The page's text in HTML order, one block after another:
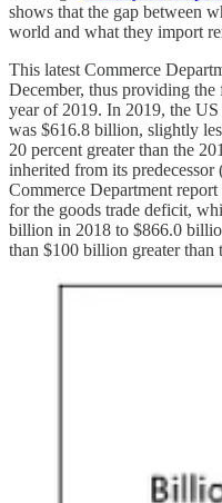
shows that the gap between
world and what they import
This latest Commerce
December, thus providing
year of 2019. In 2019, the
was $616.8 billion, slightly
20 percent greater than the
inherited from its predecessor
Commerce Department
for the goods trade deficit,
billion in 2018 to $866.0
than $100 billion greater